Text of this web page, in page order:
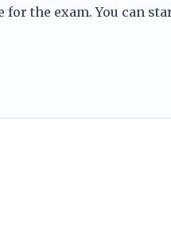
the exam. You can